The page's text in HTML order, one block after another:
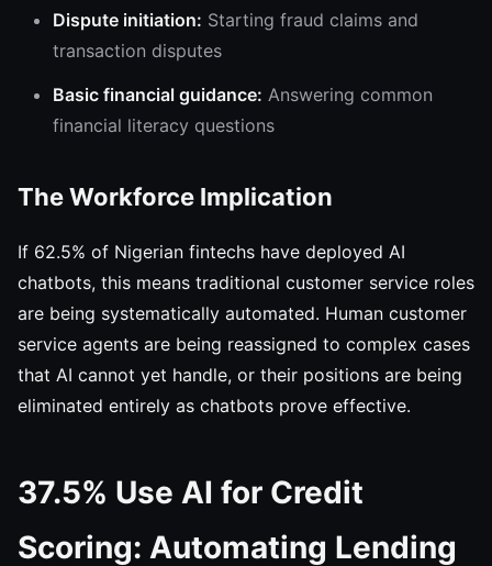
Dispute initiation: Starting fraud claims and
transaction disputes
Basic financial guidance: Answering common
financial literacy questions
The Workforce Implication
If 62.5% of Nigerian fintechs have deployed AI
chatbots, this means traditional customer service roles
are being systematically automated. Human customer
service agents are being reassigned to complex cases
that AI cannot yet handle, or their positions are being
eliminated entirely as chatbots prove effective.
37.5% Use AI for Credit
Scoring: Automating Lending